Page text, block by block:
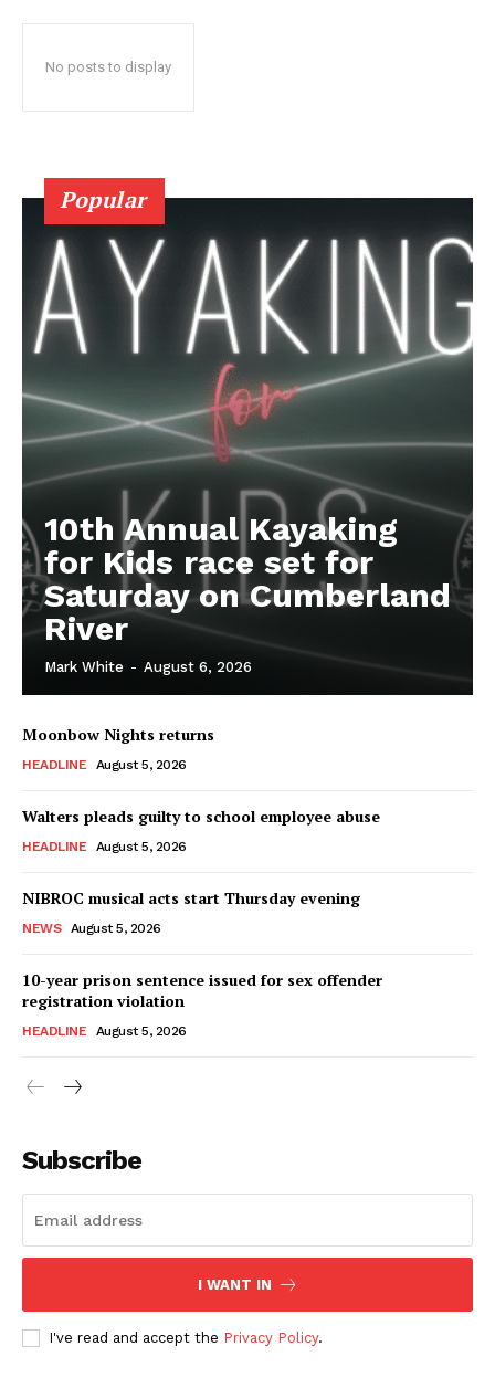
No posts to display
Popular
10th Annual Kayaking
for Kids race set for
Saturday on Cumberland
River
Mark White - August 6, 2026
Moonbow Nights returns
HEADLINE August 5, 2026
Walters pleads guilty to school employee abuse
HEADLINE August 5, 2026
NIBROC musical acts start Thursday evening
NEWS August 5, 2026
10-year prison sentence issued for sex offender
registration violation
HEADLINE August 5, 2026
Subscribe
I WANT IN
I've read and accept the Privacy Policy.